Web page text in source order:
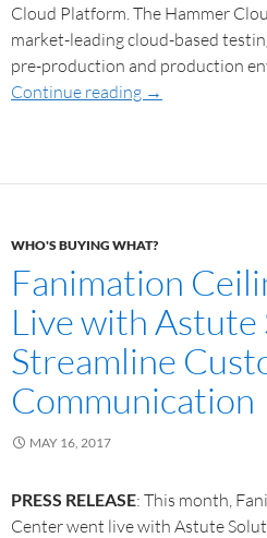
Cloud Platform. The Hammer
market-leading cloud-based
pre-production and production
Continue reading →
WHO'S BUYING WHAT?
Fanimation
Live with
Streamline
Communication
MAY 16, 2017
PRESS RELEASE: This month,
Center went live with Astute